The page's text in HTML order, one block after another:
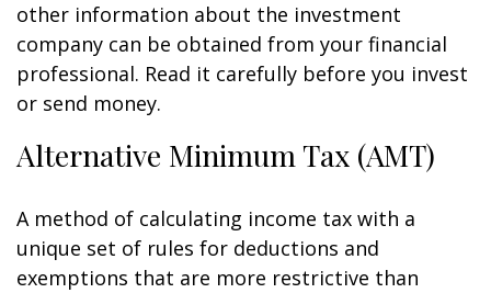
other information about the investment
company can be obtained from your financial
professional. Read it carefully before you invest
or send money.
Alternative Minimum Tax (AMT)
A method of calculating income tax with a
unique set of rules for deductions and
exemptions that are more restrictive than